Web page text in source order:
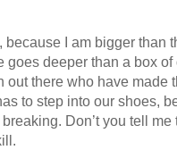
because I am bigger than
deeper than a box of
out there who have made
to step into our shoes,
Don’t you tell me